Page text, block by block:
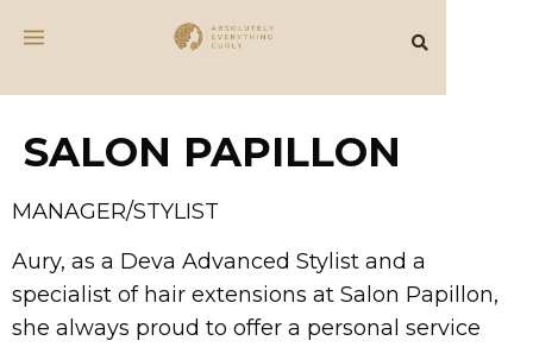
SALON PAPILLON
MANAGER/STYLIST
Aury, as a Deva Advanced Stylist and a
specialist of hair extensions at Salon Papillon,
she always proud to offer a personal service